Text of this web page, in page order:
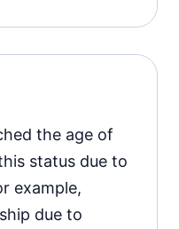
the
completely
the age of
status due to
example,
due to